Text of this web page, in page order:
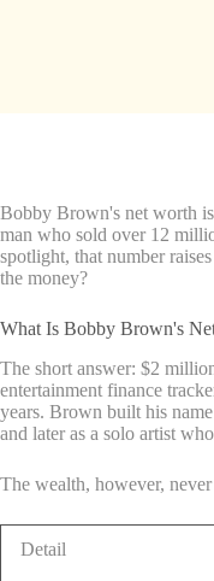
Bobby Brown's net worth
man who sold over 12
spotlight, that number
the money?
What Is Bobby Brown's
The short answer: $2
entertainment finance
years. Brown built his
and later as a solo artist
The wealth, however,
Detail